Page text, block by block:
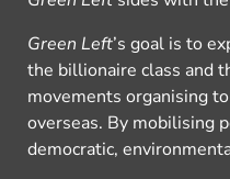
Green Left’s goal is to
the billionaire class and
movements organising
overseas. By mobilising
democratic,